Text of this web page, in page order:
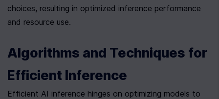
choices, resulting in optimized inference performance
and resource use.
Algorithms and Techniques for
Efficient Inference
Efficient AI inference hinges on optimizing models to